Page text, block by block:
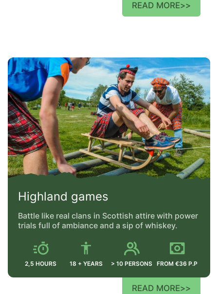
READ MORE>>
Highland games
Battle like real clans in Scottish attire with power
trials full of ambiance and a sip of whiskey.
2,5 HOURS 18 + YEARS > 10 PERSONS FROM €36 P.P
READ MORE>>